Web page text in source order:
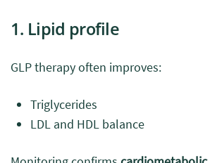
1. Lipid profile
GLP therapy often improves:
Triglycerides
LDL and HDL balance